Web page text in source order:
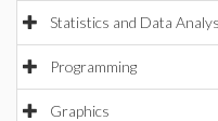
Statistics and Data
Programming
Graphics